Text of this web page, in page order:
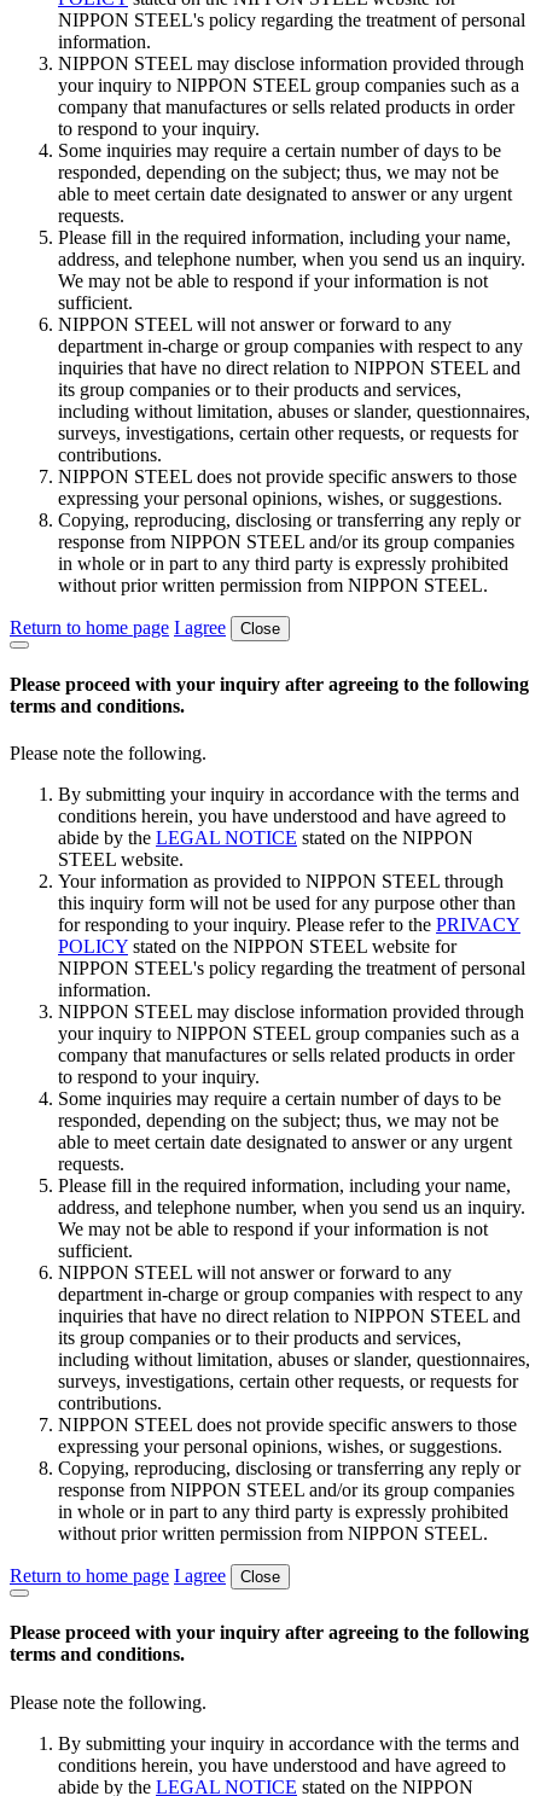
NIPPON STEEL's policy regarding the treatment of personal
information.
NIPPON STEEL may disclose information provided through
your inquiry to NIPPON STEEL group companies such as a
company that manufactures or sells related products in order
to respond to your inquiry.
Some inquiries may require a certain number of days to be
responded, depending on the subject; thus, we may not be
able to meet certain date designated to answer or any urgent
requests.
Please fill in the required information, including your name,
address, and telephone number, when you send us an inquiry.
We may not be able to respond if your information is not
sufficient.
NIPPON STEEL will not answer or forward to any
department in-charge or group companies with respect to any
inquiries that have no direct relation to NIPPON STEEL and
its group companies or to their products and services,
including without limitation, abuses or slander, questionnaires,
surveys, investigations, certain other requests, or requests for
contributions.
NIPPON STEEL does not provide specific answers to those
expressing your personal opinions, wishes, or suggestions.
Copying, reproducing, disclosing or transferring any reply or
response from NIPPON STEEL and/or its group companies
in whole or in part to any third party is expressly prohibited
without prior written permission from NIPPON STEEL.
Return to home page I agree Close
Please proceed with your inquiry after agreeing to the following
terms and conditions.
Please note the following.
By submitting your inquiry in accordance with the terms and
conditions herein, you have understood and have agreed to
abide by the LEGAL NOTICE stated on the NIPPON
STEEL website.
Your information as provided to NIPPON STEEL through
this inquiry form will not be used for any purpose other than
for responding to your inquiry. Please refer to the PRIVACY
POLICY stated on the NIPPON STEEL website for
NIPPON STEEL's policy regarding the treatment of personal
information.
NIPPON STEEL may disclose information provided through
your inquiry to NIPPON STEEL group companies such as a
company that manufactures or sells related products in order
to respond to your inquiry.
Some inquiries may require a certain number of days to be
responded, depending on the subject; thus, we may not be
able to meet certain date designated to answer or any urgent
requests.
Please fill in the required information, including your name,
address, and telephone number, when you send us an inquiry.
We may not be able to respond if your information is not
sufficient.
NIPPON STEEL will not answer or forward to any
department in-charge or group companies with respect to any
inquiries that have no direct relation to NIPPON STEEL and
its group companies or to their products and services,
including without limitation, abuses or slander, questionnaires,
surveys, investigations, certain other requests, or requests for
contributions.
NIPPON STEEL does not provide specific answers to those
expressing your personal opinions, wishes, or suggestions.
Copying, reproducing, disclosing or transferring any reply or
response from NIPPON STEEL and/or its group companies
in whole or in part to any third party is expressly prohibited
without prior written permission from NIPPON STEEL.
Return to home page I agree Close
Please proceed with your inquiry after agreeing to the following
terms and conditions.
Please note the following.
By submitting your inquiry in accordance with the terms and
conditions herein, you have understood and have agreed to
abide by the LEGAL NOTICE stated on the NIPPON